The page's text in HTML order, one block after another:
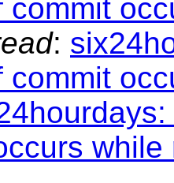
commit
:
commit
while